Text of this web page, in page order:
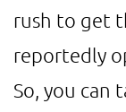
rush to get
reportedly
So, you can